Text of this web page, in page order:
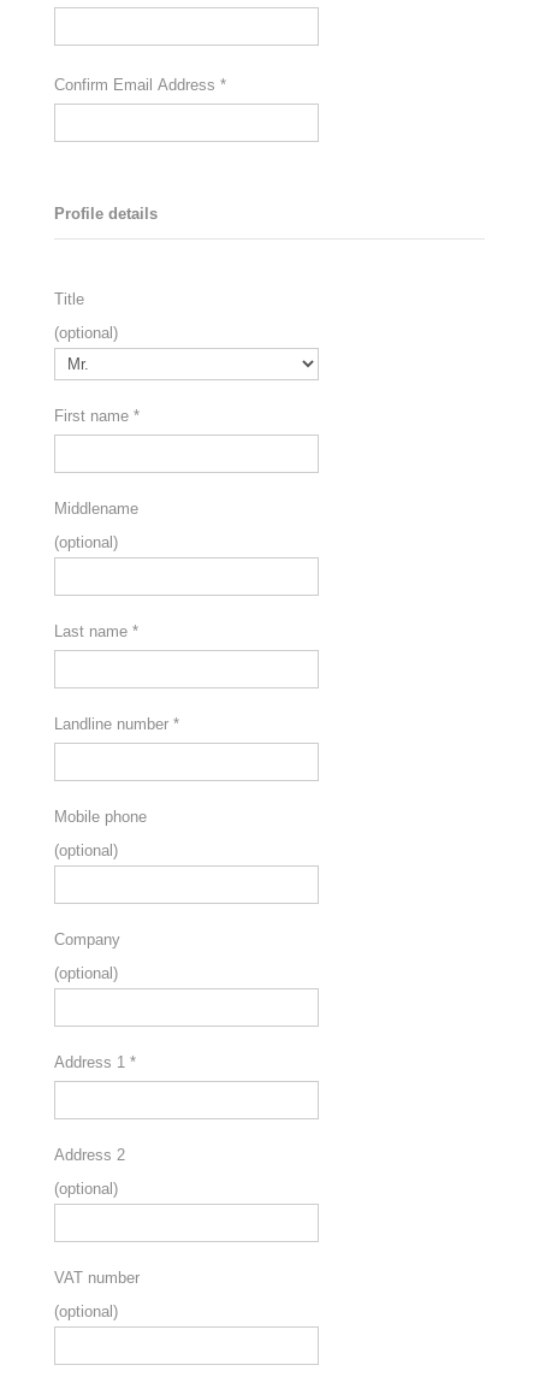
Confirm Email Address *
Profile details
Title
(optional)
First name *
Middlename
(optional)
Last name *
Landline number *
Mobile phone
(optional)
Company
(optional)
Address 1 *
Address 2
(optional)
VAT number
(optional)